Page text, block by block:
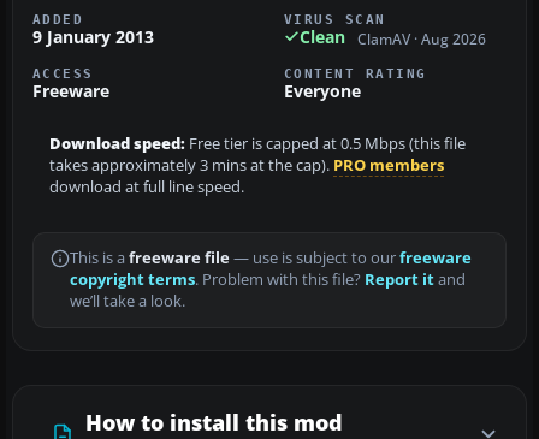
ADDED
9 January 2013
VIRUS SCAN
Clean ClamAV · Aug 2026
ACCESS
Freeware
CONTENT RATING
Everyone
Download speed: Free tier is capped at 0.5 Mbps (this file
takes approximately 3 mins at the cap). PRO members
download at full line speed.
This is a freeware file— use is subject to ourfreeware
copyright terms. Problem with this file? Report itand
we’ll take a look.
How to install this mod